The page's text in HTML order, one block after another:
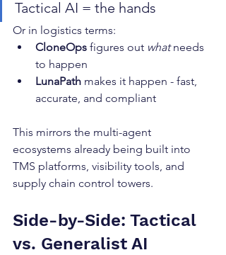
Tactical AI = the hands
Or in logistics terms:
CloneOps figures out what needs
to happen
LunaPath makes it happen - fast,
accurate, and compliant
This mirrors the multi-agent
ecosystems already being built into
TMS platforms, visibility tools, and
supply chain control towers.
Side-by-Side: Tactical
vs. Generalist AI